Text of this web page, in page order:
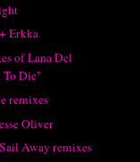
Erkka
of Lana Del
To Die"
remixes
Oliver
Away remixes